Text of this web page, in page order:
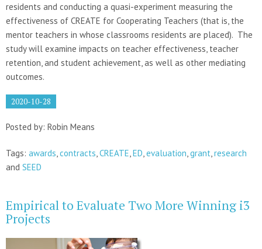
residents and conducting a quasi-experiment measuring the
effectiveness of CREATE for Cooperating Teachers (that is, the
mentor teachers in whose classrooms residents are placed). The
study will examine impacts on teacher effectiveness, teacher
retention, and student achievement, as well as other mediating
outcomes.
2020-10-28
Posted by: Robin Means
Tags: awards,contracts,CREATE,ED,evaluation,grant,research
and SEED
Empirical to Evaluate Two More Winning i3
Projects